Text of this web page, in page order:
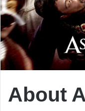
About